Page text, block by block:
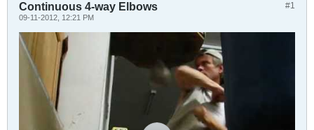
#1
Continuous 4-way Elbows
09-11-2012, 12:21 PM